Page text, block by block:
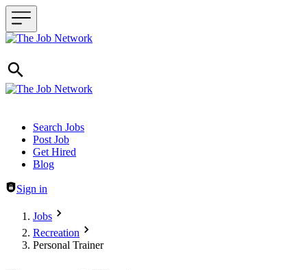
Header navigation
Search Jobs
Post Job
Get Hired
Blog
Sign in
Jobs
Recreation
Personal Trainer